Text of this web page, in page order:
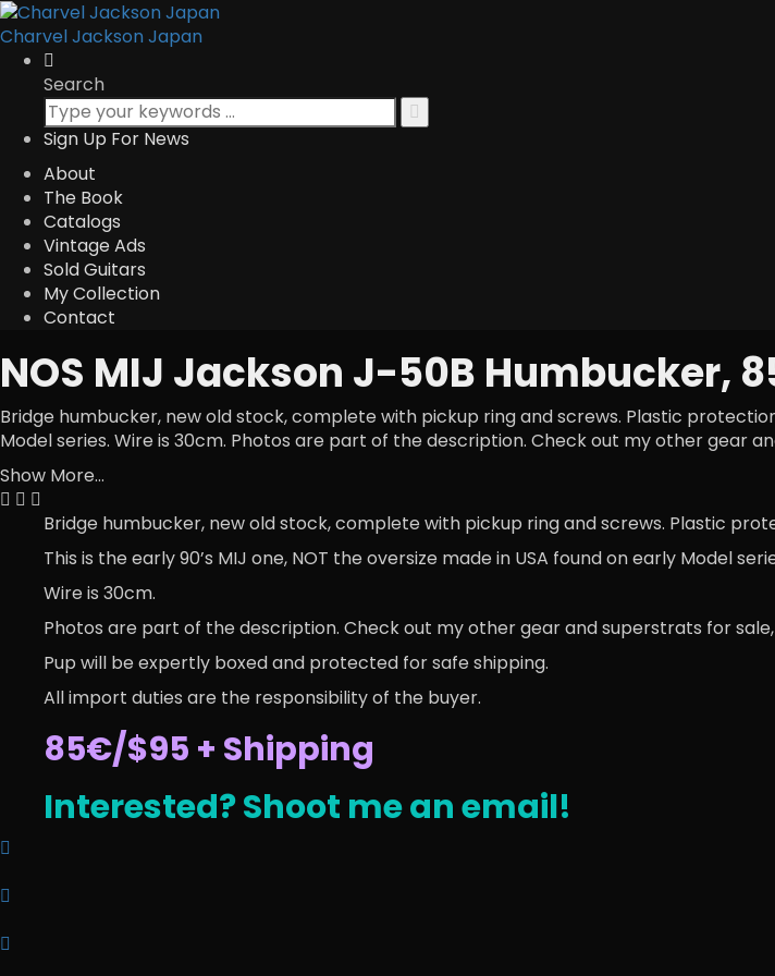
Charvel Jackson Japan
Search
Sign Up For News
About
The Book
Catalogs
Vintage Ads
Sold Guitars
My Collection
Contact
NOS MIJ Jackson J-50B Humbucker,
Bridge humbucker, new old stock, complete with pickup ring and screws. Plastic
Model series. Wire is 30cm. Photos are part of the description. Check out my other gear
Show More...
Bridge humbucker, new old stock, complete with pickup ring and screws. Plastic
This is the early 90’s MIJ one, NOT the oversize made in USA found on early Model
Wire is 30cm.
Photos are part of the description. Check out my other gear and superstrats for
Pup will be expertly boxed and protected for safe shipping.
All import duties are the responsibility of the buyer.
85€/$95 + Shipping
Interested? Shoot me an email!